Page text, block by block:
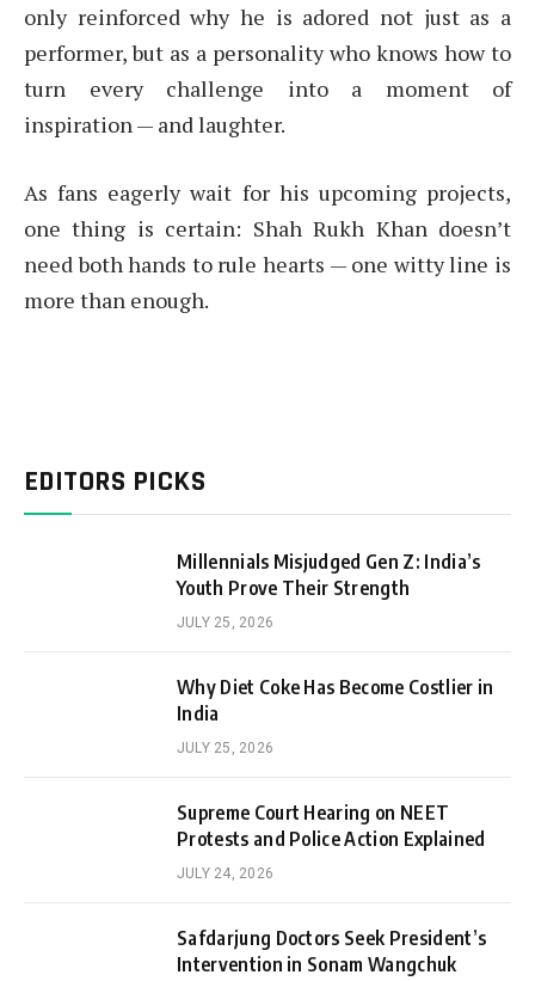
only reinforced why he is adored not just as a
performer, but as a personality who knows how to
turn every challenge into a moment of
inspiration — and laughter.
As fans eagerly wait for his upcoming projects,
one thing is certain: Shah Rukh Khan doesn’t
need both hands to rule hearts — one witty line is
more than enough.
EDITORS PICKS
Millennials Misjudged Gen Z: India’s
Youth Prove Their Strength
JULY 25, 2026
Why Diet Coke Has Become Costlier in
India
JULY 25, 2026
Supreme Court Hearing on NEET
Protests and Police Action Explained
JULY 24, 2026
Safdarjung Doctors Seek President’s
Intervention in Sonam Wangchuk